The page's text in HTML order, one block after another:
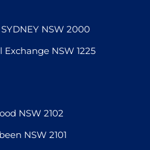
NSW 2000
Exchange NSW 1225
NSW 2102
NSW 2101